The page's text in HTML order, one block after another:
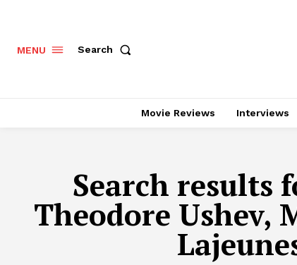
MENU Search
Movie Reviews Interviews
Search results
Theodore Ushev,